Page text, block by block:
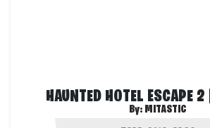
HAUNTED HOTEL ESCAPE 2
By: MITASTIC